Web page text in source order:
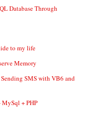
Database Through
to my life
Memory
SMS with VB6 and
MySql + PHP